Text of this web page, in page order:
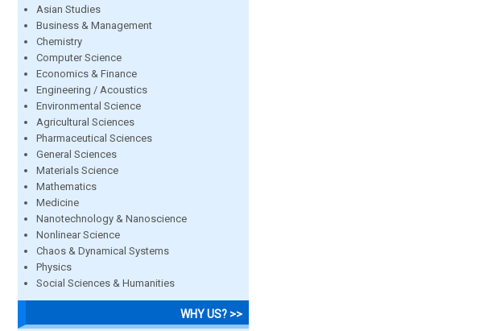
Asian Studies
Business & Management
Chemistry
Computer Science
Economics & Finance
Engineering / Acoustics
Environmental Science
Agricultural Sciences
Pharmaceutical Sciences
General Sciences
Materials Science
Mathematics
Medicine
Nanotechnology & Nanoscience
Nonlinear Science
Chaos & Dynamical Systems
Physics
Social Sciences & Humanities
WHY US? >>